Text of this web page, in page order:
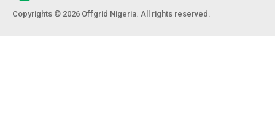
Copyrights © 2026 Offgrid Nigeria. All rights reserved.